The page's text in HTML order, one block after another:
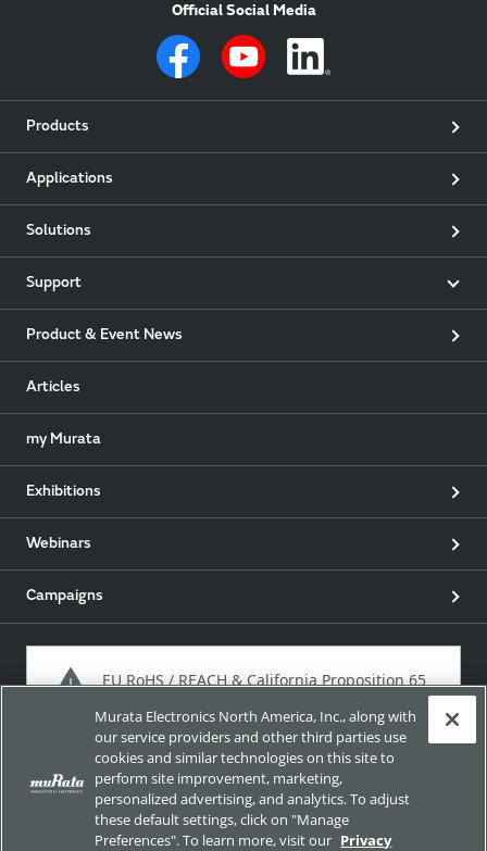
Official Social Media
Products
Applications
Solutions
Support
Product & Event News
Articles
my Murata
Exhibitions
Webinars
Campaigns
EU RoHS / REACH & California Proposition 65
Approach for chemical regulation for Murata Products.
Murata Electronics North America, Inc., along with
our service providers and other third parties use
cookies and similar technologies on this site to
perform site improvement, marketing,
personalized advertising, and analytics. To adjust
these default settings, click on "Manage
Preferences". To learn more, visit our Privacy